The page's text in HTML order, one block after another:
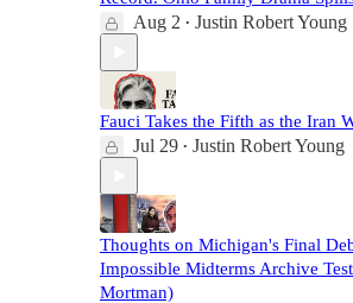
Aug 2 • Justin Robert Young
Fauci Takes the Fifth as the Iran
Jul 29 • Justin Robert Young
Thoughts on Michigan's Final
Impossible Midterms Archive
Mortman)